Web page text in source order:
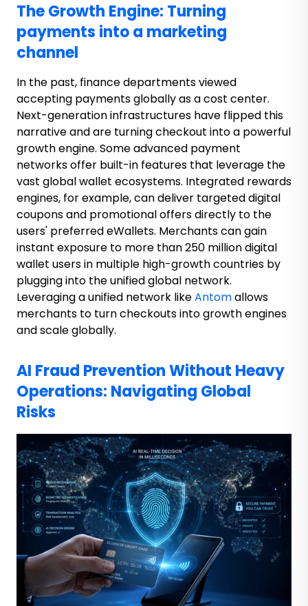
The Growth Engine: Turning
payments into a marketing
channel
In the past, finance departments viewed
accepting payments globally as a cost center.
Next-generation infrastructures have flipped this
narrative and are turning checkout into a powerful
growth engine. Some advanced payment
networks offer built-in features that leverage the
vast global wallet ecosystems. Integrated rewards
engines, for example, can deliver targeted digital
coupons and promotional offers directly to the
users' preferred eWallets. Merchants can gain
instant exposure to more than 250 million digital
wallet users in multiple high-growth countries by
plugging into the unified global network.
Leveraging a unified network likeAntomallows
merchants to turn checkouts into growth engines
and scale globally.
AI Fraud Prevention Without Heavy
Operations: Navigating Global
Risks